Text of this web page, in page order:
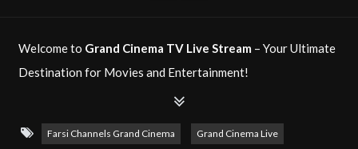
Welcome to Grand Cinema TV Live Stream – Your Ultimate
Destination for Movies and Entertainment!
is a premier television network dedicated
to delivering the best in global cinema, offering a diverse
Farsi Channels Grand Cinema Grand Cinema Live